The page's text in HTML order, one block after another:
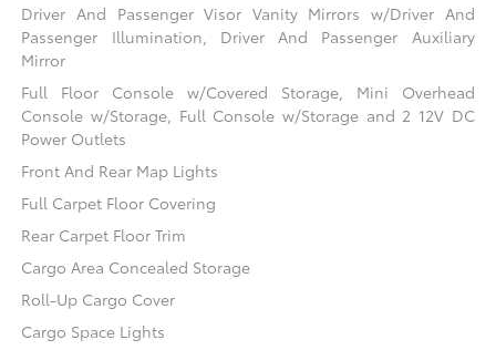
Driver And Passenger Visor Vanity Mirrors w/Driver And
Passenger Illumination, Driver And Passenger Auxiliary
Mirror
Full Floor Console w/Covered Storage, Mini Overhead
Console w/Storage, Full Console w/Storage and 2 12V DC
Power Outlets
Front And Rear Map Lights
Full Carpet Floor Covering
Rear Carpet Floor Trim
Cargo Area Concealed Storage
Roll-Up Cargo Cover
Cargo Space Lights